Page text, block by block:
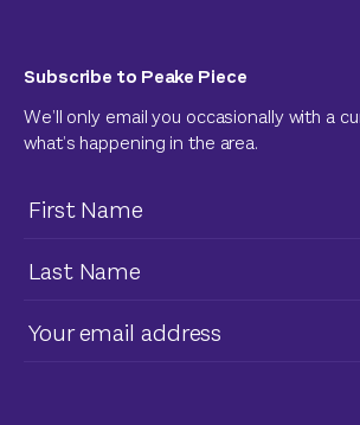
Subscribe to Peake Piece
We’ll only email you occasionally with a
what’s happening in the area.